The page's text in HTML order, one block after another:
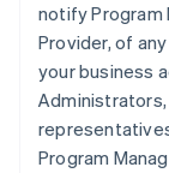
notify Program
Provider, of
your business
Program